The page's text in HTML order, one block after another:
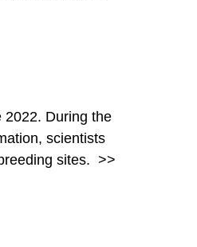
the
scientists
sites. >>